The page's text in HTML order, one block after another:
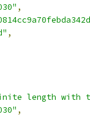
,
,
length with
,